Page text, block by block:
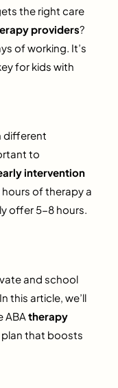
the right care
providers?
of working. It’s
for kids with
different
to
intervention
of therapy a
offer 5-8 hours.
and school
. In this article, we’ll
ABA therapy
plan that boosts